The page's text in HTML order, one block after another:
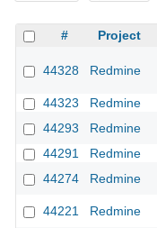
# Project
44328 Redmine
44323
Redmine
44293
Redmine
44291
Redmine
44274
Redmine
44221
Redmine